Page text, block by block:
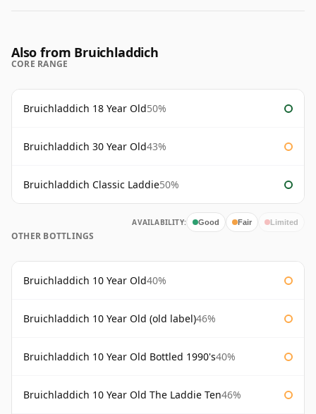
Also from Bruichladdich
CORE RANGE
Bruichladdich 18 Year Old50%
Bruichladdich 30 Year Old43%
Bruichladdich Classic Laddie50%
AVAILABILITY: Good Fair Limited
OTHER BOTTLINGS
Bruichladdich 10 Year Old40%
Bruichladdich 10 Year Old (old label)46%
Bruichladdich 10 Year Old Bottled 1990's40%
Bruichladdich 10 Year Old The Laddie Ten46%